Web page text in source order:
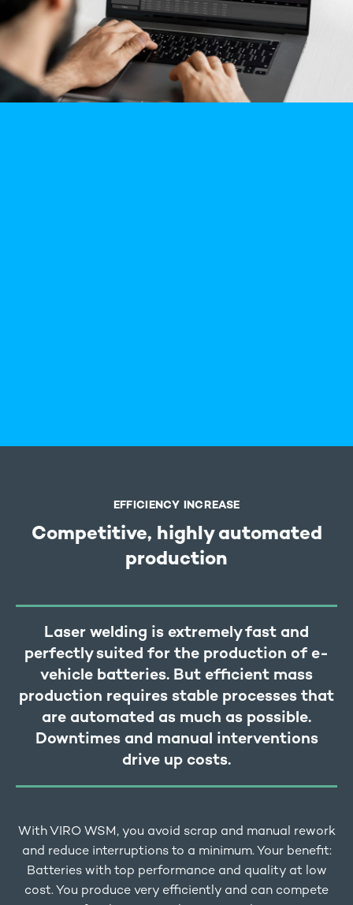
EFFICIENCY INCREASE
Competitive, highly automated
production
Laser welding is extremely fast and
perfectly suited for the production of e-
vehicle batteries. But efficient mass
production requires stable processes that
are automated as much as possible.
Downtimes and manual interventions
drive up costs.
With VIRO WSM, you avoid scrap and manual rework
and reduce interruptions to a minimum. Your benefit:
Batteries with top performance and quality at low
cost. You produce very efficiently and can compete